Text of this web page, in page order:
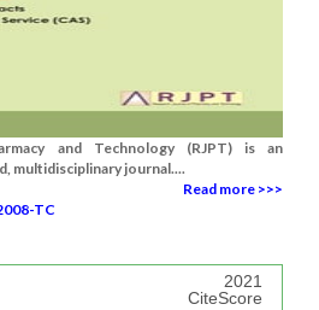
and Technology (RJPT) is an
multidisciplinary journal....
Read more >>>
TC
2021
CiteScore